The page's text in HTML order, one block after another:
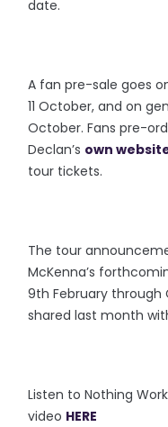
date.
A fan pre-sale goes
11 October, and on
October. Fans pre-
Declan’s own
tour tickets.
The tour
McKenna’s
9th February through
shared last month
Listen to Nothing
video HERE